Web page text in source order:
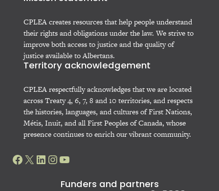
CPLEA creates resources that help people understand
their rights and obligations under the law. We strive to
improve both access to justice and the quality of
justice available to Albertans.
Territory acknowledgement
CPLEA respectfully acknowledges that we are located
across Treaty 4, 6, 7, 8 and 10 territories, and respects
the histories, languages, and cultures of First Nations,
Métis, Inuit, and all First Peoples of Canada, whose
presence continues to enrich our vibrant community.
Facebook
X LinkedIn
Instagram
YouTube
Funders and partners